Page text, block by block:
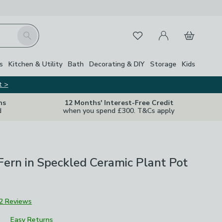
Search FavouritesMy Account
Basket
Kitchen & Utility Bath Decorating & DIY Storage Kids
>
12 Months' Interest-Free Credit
when you spend £300. T&Cs apply
in Speckled Ceramic Plant Pot
2 Reviews
Easy Returns